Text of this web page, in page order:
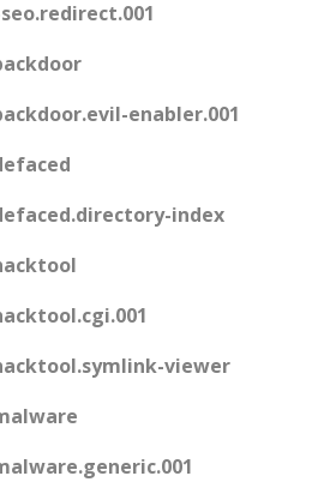
enabler.001
index
viewer